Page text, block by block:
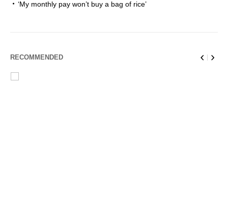
‘My monthly pay won’t buy a bag of rice’
RECOMMENDED